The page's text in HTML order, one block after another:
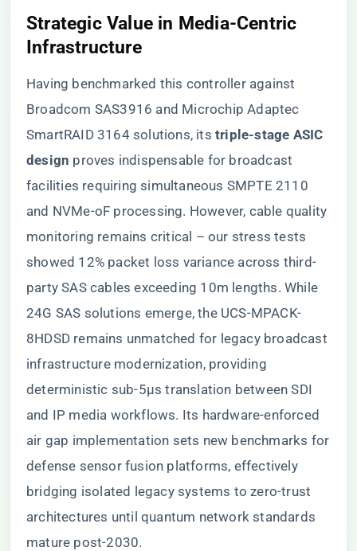
​Strategic Value in Media-Centric
Infrastructure​
Having benchmarked this controller against
Broadcom SAS3916 and Microchip Adaptec
SmartRAID 3164 solutions, its ​ ​triple-stage ASIC
design​ ​ proves indispensable for broadcast
facilities requiring simultaneous SMPTE 2110
and NVMe-oF processing. However, cable quality
monitoring remains critical – our stress tests
showed 12% packet loss variance across third-
party SAS cables exceeding 10m lengths. While
24G SAS solutions emerge, the UCS-MPACK-
8HDSD remains unmatched for legacy broadcast
infrastructure modernization, providing
deterministic sub-5μs translation between SDI
and IP media workflows. Its hardware-enforced
air gap implementation sets new benchmarks for
defense sensor fusion platforms, effectively
bridging isolated legacy systems to zero-trust
architectures until quantum network standards
mature post-2030.